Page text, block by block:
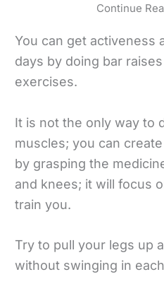
Continue
You can get activeness
days by doing bar
exercises.
It is not the only way to
muscles; you can
by grasping the
and knees; it will focus
train you.
Try to pull your legs up
without swinging in